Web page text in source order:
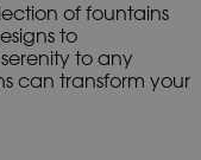
of fountains
to
to any
can transform your